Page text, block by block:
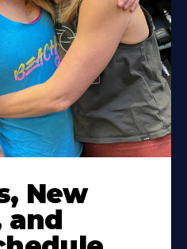
New
and